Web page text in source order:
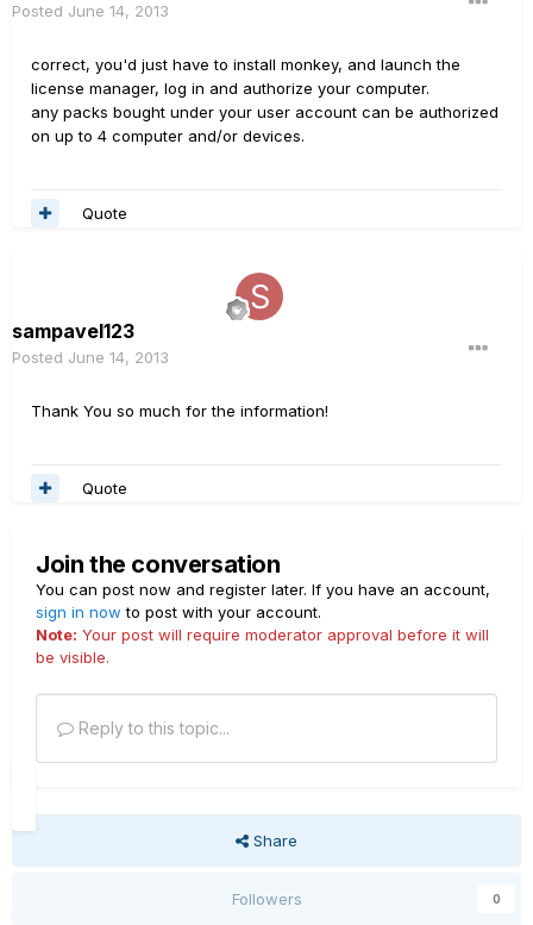
Posted June 14, 2013
correct, you'd just have to install monkey, and launch the
license manager, log in and authorize your computer.
any packs bought under your user account can be authorized
on up to 4 computer and/or devices.
Quote
sampavel123
Posted June 14, 2013
Thank You so much for the information!
Quote
Join the conversation
You can post now and register later. If you have an account,
sign in now to post with your account.
Note: Your post will require moderator approval before it will
be visible.
Reply to this topic...
Share
Followers 0